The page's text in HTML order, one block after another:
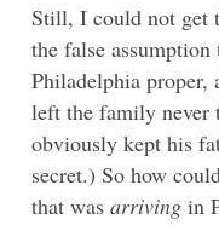
Still, I could not get
the false
Philadelphia proper,
left the family never
obviously kept his
secret.) So how
that was arriving in